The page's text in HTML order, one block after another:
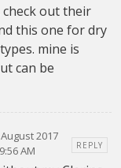
out their
this one for dry
mine is
can be
2017
AM
REPLY